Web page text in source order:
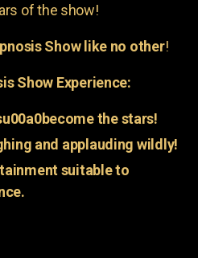
of the show!
Show like no other!
Show Experience:
the stars!
and applauding wildly!
suitable to